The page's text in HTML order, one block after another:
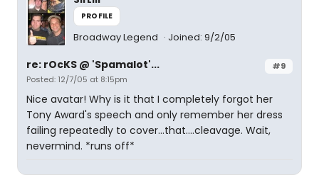
PROFILE
Broadway Legend Joined: 9/2/05
#9
re: rOcKS @ 'Spamalot'...
Posted: 12/7/05 at 8:15pm
Nice avatar! Why is it that I completely forgot her
Tony Award's speech and only remember her dress
failing repeatedly to cover...that....cleavage. Wait,
nevermind. *runs off*